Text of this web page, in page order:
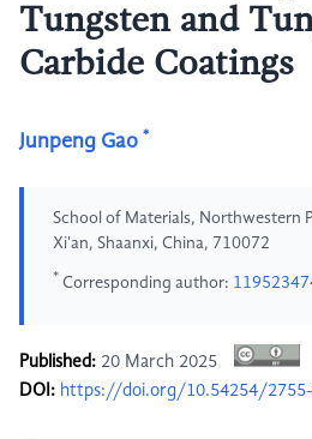
Tungsten and
Carbide Coatings
Junpeng Gao *
School of Materials, Northwestern
Xi'an, Shaanxi, China, 710072
* Corresponding author:
Published: 20 March 2025
DOI: https://doi.org/10.54254/